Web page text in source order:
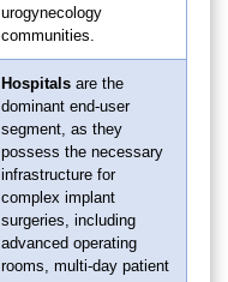
urogynecology
communities.
Hospitals are the
dominant end-user
segment, as they
possess the necessary
infrastructure for
complex implant
surgeries, including
advanced operating
rooms, multi-day patient